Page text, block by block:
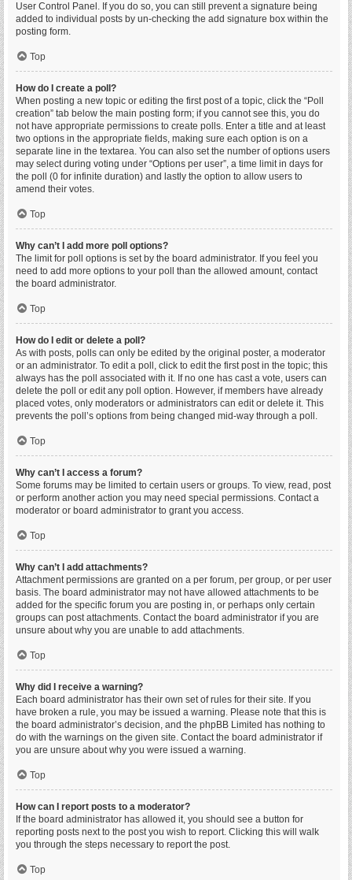
User Control Panel. If you do so, you can still prevent a signature being
added to individual posts by un-checking the add signature box within the
posting form.
Top
How do I create a poll?
When posting a new topic or editing the first post of a topic, click the “Poll
creation” tab below the main posting form; if you cannot see this, you do
not have appropriate permissions to create polls. Enter a title and at least
two options in the appropriate fields, making sure each option is on a
separate line in the textarea. You can also set the number of options users
may select during voting under “Options per user”, a time limit in days for
the poll (0 for infinite duration) and lastly the option to allow users to
amend their votes.
Top
Why can’t I add more poll options?
The limit for poll options is set by the board administrator. If you feel you
need to add more options to your poll than the allowed amount, contact
the board administrator.
Top
How do I edit or delete a poll?
As with posts, polls can only be edited by the original poster, a moderator
or an administrator. To edit a poll, click to edit the first post in the topic; this
always has the poll associated with it. If no one has cast a vote, users can
delete the poll or edit any poll option. However, if members have already
placed votes, only moderators or administrators can edit or delete it. This
prevents the poll’s options from being changed mid-way through a poll.
Top
Why can’t I access a forum?
Some forums may be limited to certain users or groups. To view, read, post
or perform another action you may need special permissions. Contact a
moderator or board administrator to grant you access.
Top
Why can’t I add attachments?
Attachment permissions are granted on a per forum, per group, or per user
basis. The board administrator may not have allowed attachments to be
added for the specific forum you are posting in, or perhaps only certain
groups can post attachments. Contact the board administrator if you are
unsure about why you are unable to add attachments.
Top
Why did I receive a warning?
Each board administrator has their own set of rules for their site. If you
have broken a rule, you may be issued a warning. Please note that this is
the board administrator’s decision, and the phpBB Limited has nothing to
do with the warnings on the given site. Contact the board administrator if
you are unsure about why you were issued a warning.
Top
How can I report posts to a moderator?
If the board administrator has allowed it, you should see a button for
reporting posts next to the post you wish to report. Clicking this will walk
you through the steps necessary to report the post.
Top